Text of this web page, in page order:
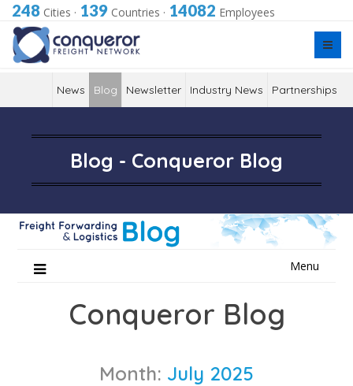
248 Cities · 139 Countries · 14082 Employees
News Blog Newsletter Industry News Partnerships
Blog - Conqueror Blog
Menu
Conqueror Blog
Month: July 2025